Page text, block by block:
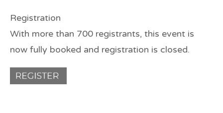
Registration
With more than 700 registrants, this event is
now fully booked and registration is closed.